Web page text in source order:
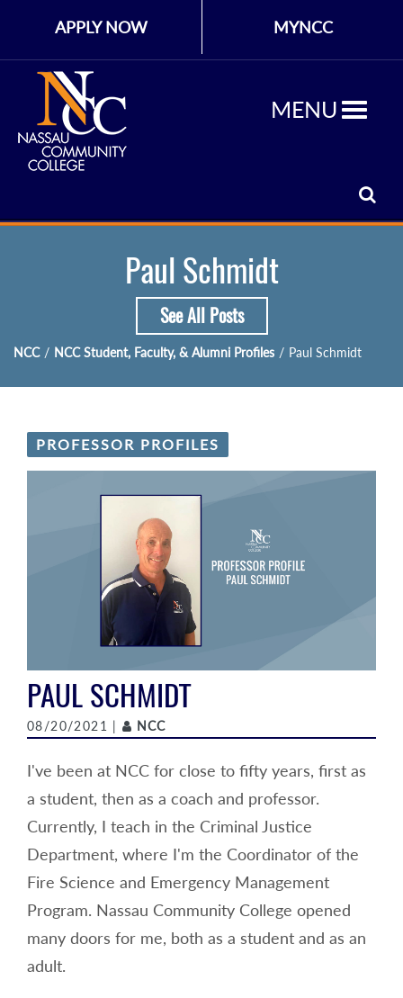
APPLY NOW MYNCC
MENU
Paul Schmidt
See All Posts
NCC / NCC Student, Faculty, & Alumni Profiles / Paul Schmidt
PROFESSOR PROFILES
PAUL SCHMIDT
08/20/2021 | Author
NCC
I've been at NCC for close to fifty years, first as
a student, then as a coach and professor.
Currently, I teach in the Criminal Justice
Department, where I'm the Coordinator of the
Fire Science and Emergency Management
Program. Nassau Community College opened
many doors for me, both as a student and as an
adult.